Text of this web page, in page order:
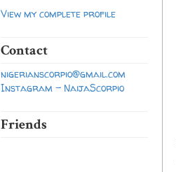
View my complete profile
Contact
nigerianscorpio@gmail.com
Instagram - NaijaScorpio
Friends